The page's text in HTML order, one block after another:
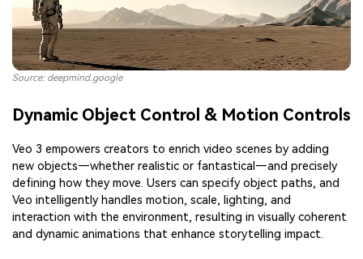
Dynamic Object Control & Motion Controls
Veo 3 empowers creators to enrich video scenes by adding
new objects—whether realistic or fantastical—and precisely
defining how they move. Users can specify object paths, and
Veo intelligently handles motion, scale, lighting, and
interaction with the environment, resulting in visually coherent
and dynamic animations that enhance storytelling impact.
Source: deepmind.google
AI Story Video Generator